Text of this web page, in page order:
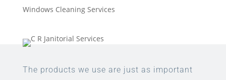
Windows Cleaning Services
The products we use are just as important